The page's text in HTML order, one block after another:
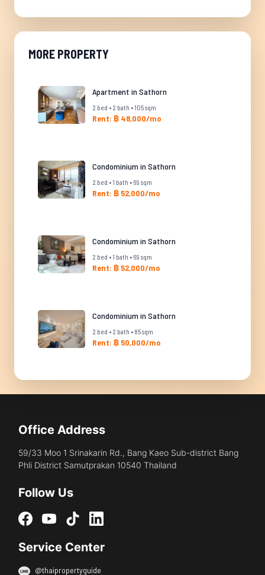
MORE PROPERTY
Apartment in Sathorn
2 bed • 2 bath • 105 sqm
Rent: ฿ 48,000/mo
Condominium in Sathorn
2 bed • 1 bath • 69 sqm
Rent: ฿ 52,000/mo
Condominium in Sathorn
2 bed • 1 bath • 69 sqm
Rent: ฿ 52,000/mo
Condominium in Sathorn
2 bed • 2 bath • 85 sqm
Rent: ฿ 50,000/mo
Office Address
59/33 Moo 1 Srinakarin Rd., Bang Kaeo Sub-district Bang
Phli District Samutprakan 10540 Thailand
Follow Us
Service Center
@thaipropertyguide